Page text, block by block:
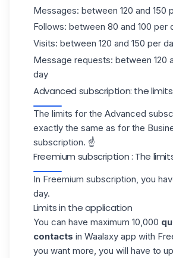
Messages: between 120 and 150
Follows: between 80 and 100 per
Visits: between 120 and 150 per
Message requests: between 120
day
Advanced subscription: the limits
The limits for the Advanced
exactly the same as for the
subscription. ☝️
Freemium subscription : The
In Freemium subscription, you
day.
Limits in the application
You can have maximum 10,000
contacts in Waalaxy app with
you want more, you will have to